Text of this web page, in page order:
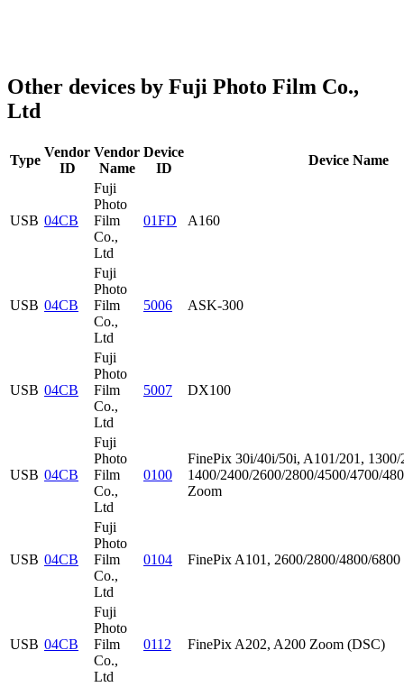
Other devices by Fuji Photo Film Co.,
Ltd
Type
Vendor
ID
Vendor
Name
Device
ID
Device Name
USB 04CB
Fuji
Photo
Film
Co.,
Ltd
01FD A160
USB 04CB
Fuji
Photo
Film
Co.,
Ltd
5006 ASK-300
USB 04CB
Fuji
Photo
Film
Co.,
Ltd
5007 DX100
USB 04CB
Fuji
Photo
Film
Co.,
Ltd
0100
FinePix 30i/40i/50i, A101/201, 1300/
1400/2400/2600/2800/4500/4700/
Zoom
USB 04CB
Fuji
Photo
Film
Co.,
Ltd
0104 FinePix A101, 2600/2800/4800/
USB 04CB
Fuji
Photo
Film
Co.,
Ltd
0112 FinePix A202, A200 Zoom (DSC)